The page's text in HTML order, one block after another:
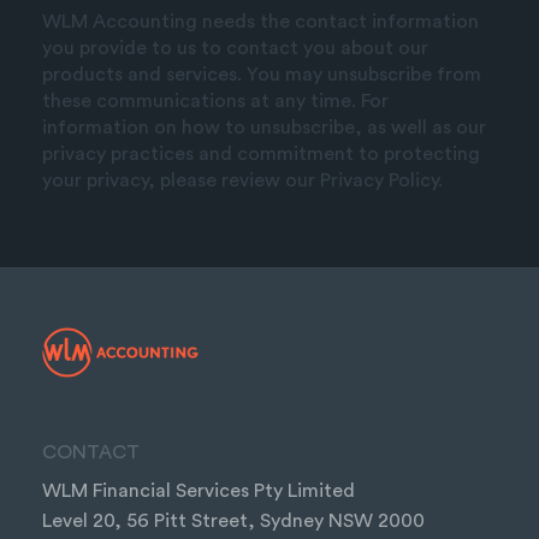
WLM Accounting needs the contact information
you provide to us to contact you about our
products and services. You may unsubscribe from
these communications at any time. For
information on how to unsubscribe, as well as our
privacy practices and commitment to protecting
your privacy, please review our Privacy Policy.
CONTACT
WLM Financial Services Pty Limited
Level 20, 56 Pitt Street, Sydney NSW 2000